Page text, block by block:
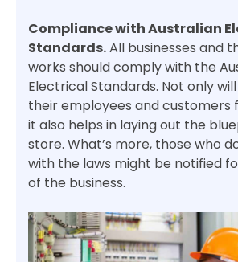
Compliance with Australian
Standards.All businesses and
works should comply with the
Electrical Standards. Not only
their employees and customers
it also helps in laying out the
store. What’s more, those who
with the laws might be notified
of the business.